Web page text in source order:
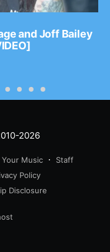
and Joff Bailey
2026
Your Music
Staff
Policy
Disclosure